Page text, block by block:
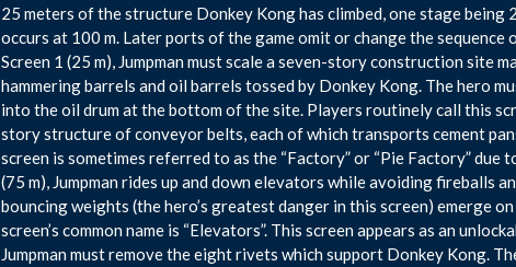
25 meters of the structure Donkey Kong has climbed, one stage
occurs at 100 m. Later ports of the game omit or change the
Screen 1 (25 m), Jumpman must scale a seven-story construction site
hammering barrels and oil barrels tossed by Donkey Kong. The hero
into the oil drum at the bottom of the site. Players routinely call this
story structure of conveyor belts, each of which transports cement
screen is sometimes referred to as the “Factory” or “Pie Factory” due
(75 m), Jumpman rides up and down elevators while avoiding fireballs
bouncing weights (the hero’s greatest danger in this screen) emerge
screen’s common name is “Elevators”. This screen appears as an
Jumpman must remove the eight rivets which support Donkey Kong.